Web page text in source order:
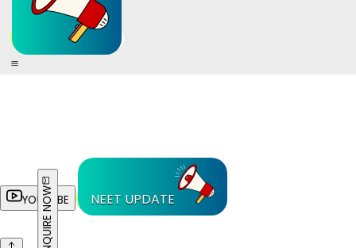
YOUTUBE NEET UPDATE
ENQUIRE NOW